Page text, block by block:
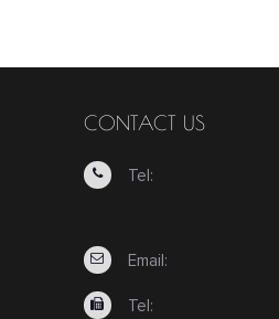
CONTACT US
Tel:
Email:
Tel: